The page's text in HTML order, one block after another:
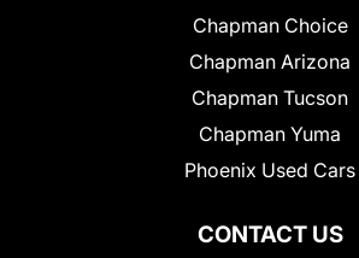
CONTACT US
Chapman Choice
Chapman Arizona
Chapman Tucson
Chapman Yuma
Phoenix Used Cars